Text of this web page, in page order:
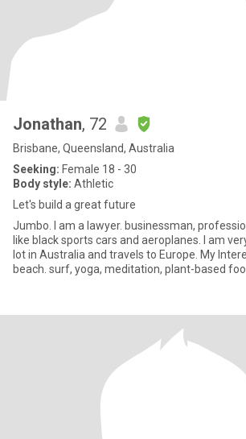
Jonathan, 72
Brisbane, Queensland, Australia
Seeking: Female 18 - 30
Body style: Athletic
Let's build a great future
Jumbo. I am a lawyer. businessman, professional, educated, tall, I
like black sports cars and aeroplanes. I am very busy and work a
lot in Australia and travels to Europe. My Interests: nature, the
beach. surf, yoga, meditation, plant-based foo